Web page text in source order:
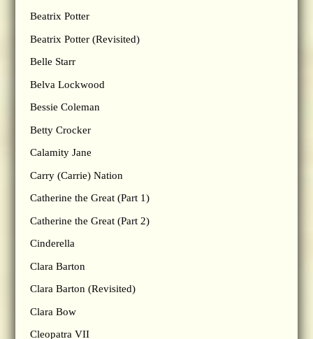
Beatrix Potter
Beatrix Potter (Revisited)
Belle Starr
Belva Lockwood
Bessie Coleman
Betty Crocker
Calamity Jane
Carry (Carrie) Nation
Catherine the Great (Part 1)
Catherine the Great (Part 2)
Cinderella
Clara Barton
Clara Barton (Revisited)
Clara Bow
Cleopatra VII